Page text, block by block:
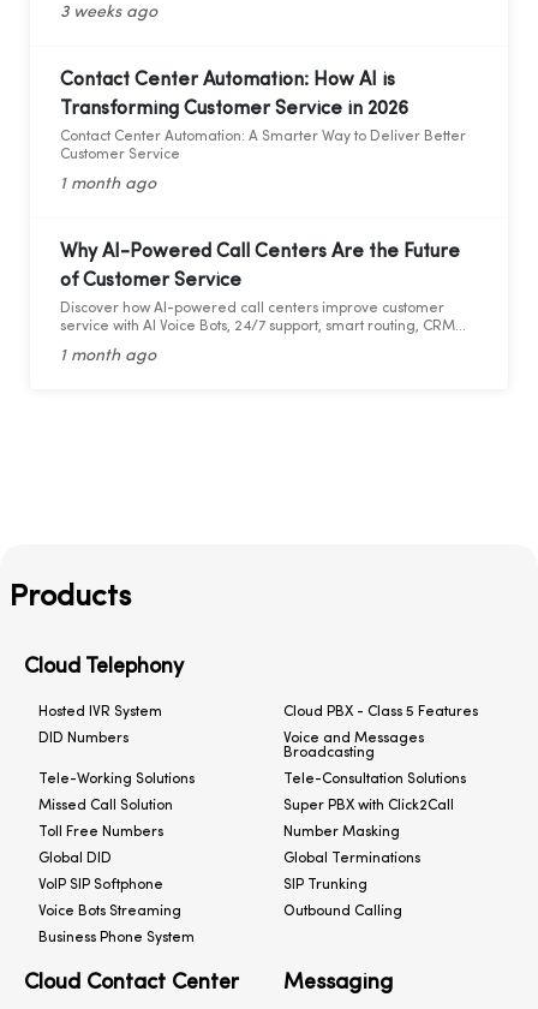
operational efficiency.
3 weeks ago
Contact Center Automation: How AI is
Transforming Customer Service in 2026
Contact Center Automation: A Smarter Way to Deliver Better
Customer Service
1 month ago
Why AI-Powered Call Centers Are the Future
of Customer Service
Discover how AI-powered call centers improve customer
service with AI Voice Bots, 24/7 support, smart routing, CRM
1 month ago
Products
Cloud Telephony
Hosted IVR System
Cloud PBX - Class 5 Features
DID Numbers
Voice and Messages
Broadcasting
Tele-Working Solutions
Tele-Consultation Solutions
Missed Call Solution
Super PBX with Click2Call
Toll Free Numbers
Number Masking
Global DID
Global Terminations
VoIP SIP Softphone
SIP Trunking
Voice Bots Streaming
Outbound Calling
Business Phone System
Cloud Contact Center Messaging